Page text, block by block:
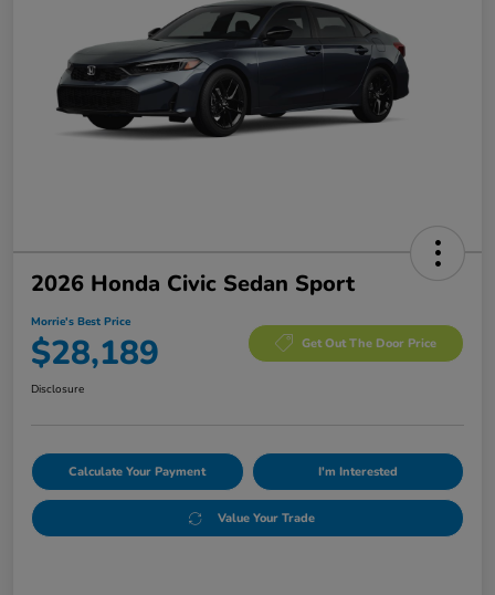
2026 Honda Civic Sedan Sport
Morrie's Best Price
$28,189 Get Out The Door Price
Disclosure
Calculate Your Payment I'm Interested
Value Your Trade